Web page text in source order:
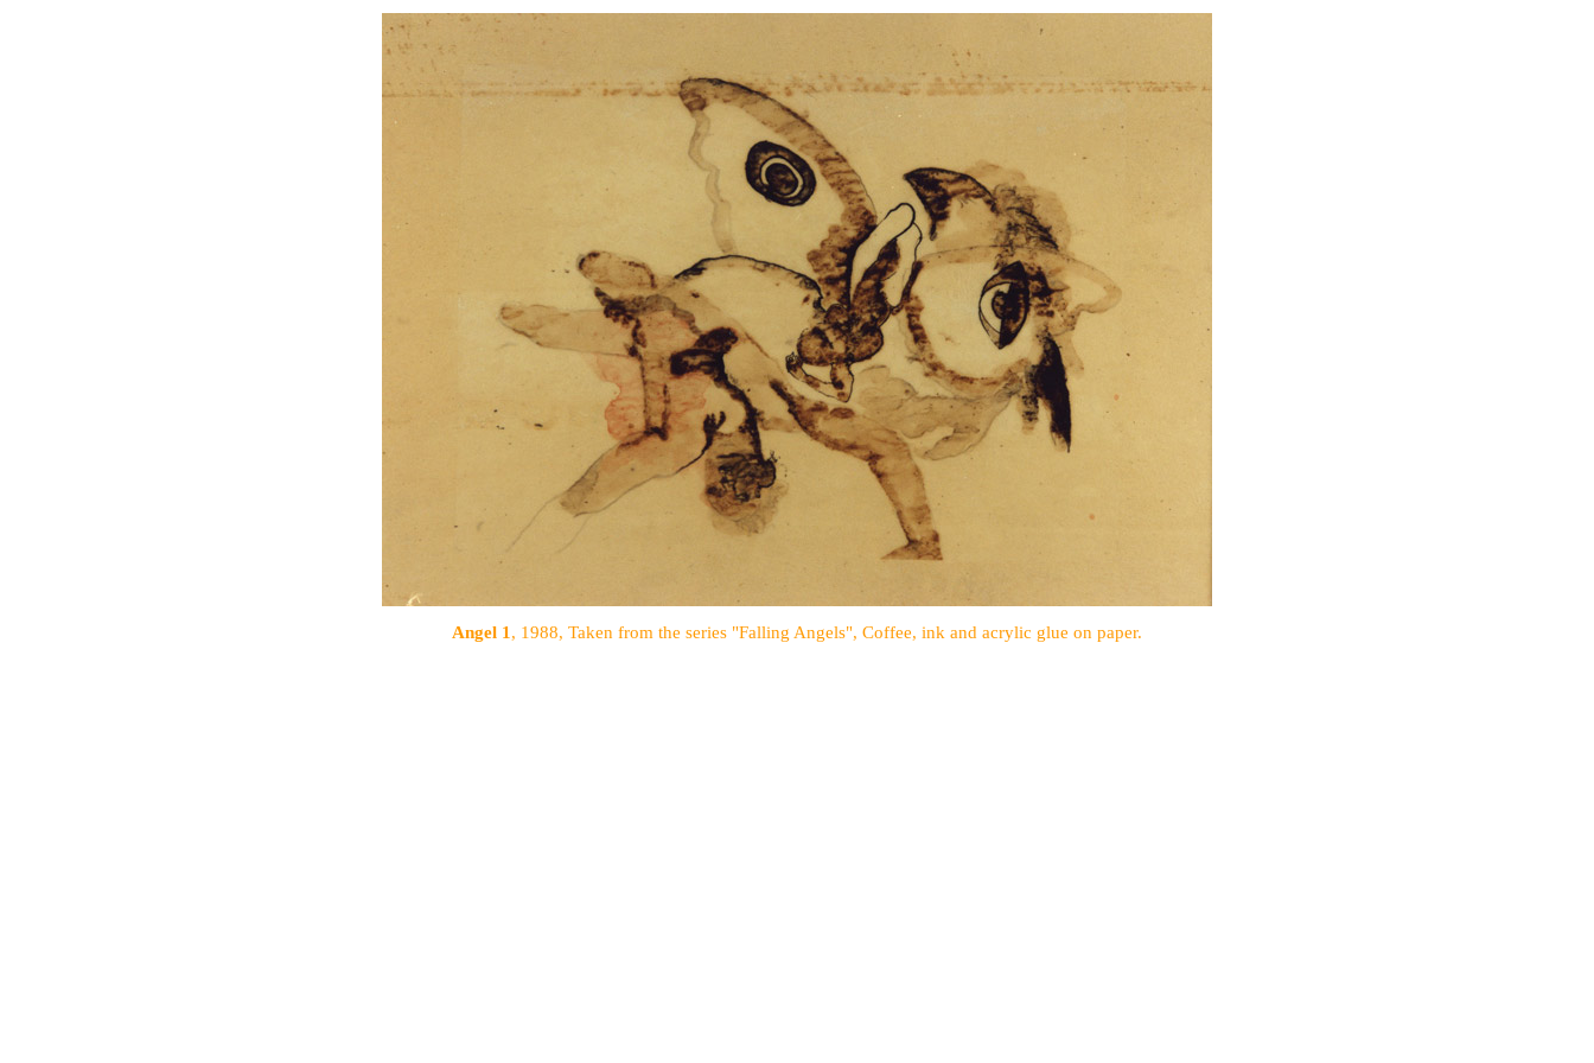
Angel 1 , 1988, Taken from the series "Falling Angels", Coffee, ink and acrylic glue on paper.